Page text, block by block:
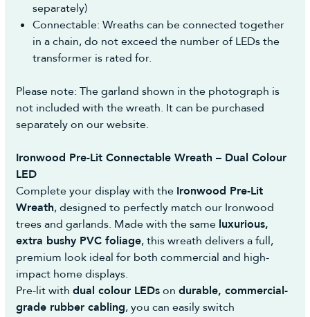
Reasonable self-return costs will be refunded to
you, however we would advise opting to use the
Collection Booking Service in the Portal, so you
can automatically request a Return Collection on
cost) to make the whole process easy and hassle-
free.
separately)
Connectable: Wreaths can be connected together
in a chain, do not exceed the number of LEDs the
transformer is rated for.
Please note: The garland shown in the photograph is
not included with the wreath. It can be purchased
separately on our website.
Ironwood Pre-Lit Connectable Wreath – Dual Colour
LED
Complete your display with the Ironwood Pre-Lit
Wreath, designed to perfectly match our Ironwood
trees and garlands. Made with the same luxurious,
extra bushy PVC foliage, this wreath delivers a full,
premium look ideal for both commercial and high-
impact home displays.
Pre-lit with dual colour LEDson durable, commercial-
grade rubber cabling, you can easily switch